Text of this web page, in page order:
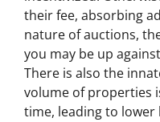
their fee, absorbing
nature of auctions,
you may be up
There is also the
volume of properties
time, leading to lower